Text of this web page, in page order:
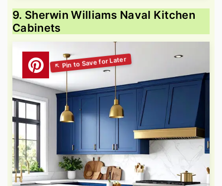
9. Sherwin Williams Naval Kitchen
Cabinets